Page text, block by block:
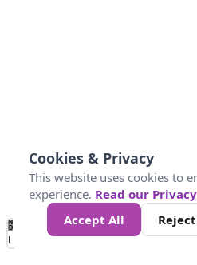
No
Data 25 45 147
Loading...
Cookies & Privacy
This website uses cookies to
experience. Read our
Accept All